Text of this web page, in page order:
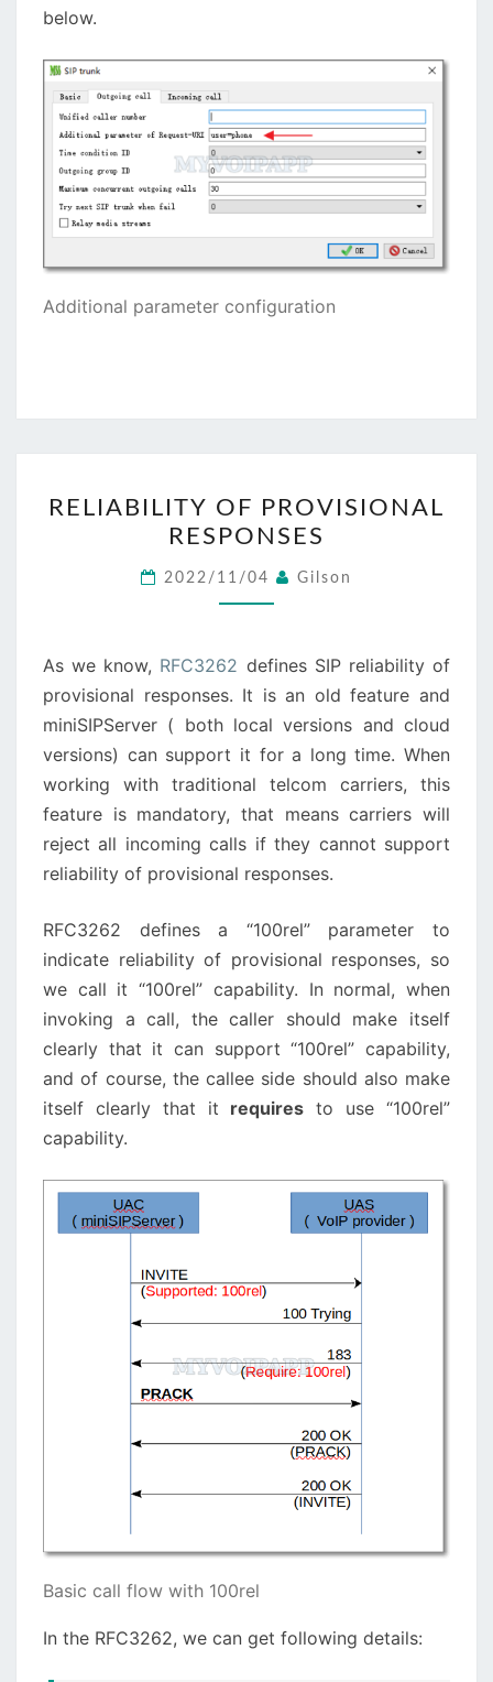
below.
Additional parameter configuration
OF
PROVISIONAL
RESPONSES
RELIABILITY OF PROVISIONAL
RESPONSES
2022/11/04 Gilson
As we know, RFC3262 defines SIP reliability of
provisional responses. It is an old feature and
miniSIPServer ( both local versions and cloud
versions) can support it for a long time. When
working with traditional telcom carriers, this
feature is mandatory, that means carriers will
reject all incoming calls if they cannot support
reliability of provisional responses.
RFC3262 defines a “100rel” parameter to
indicate reliability of provisional responses, so
we call it “100rel” capability. In normal, when
invoking a call, the caller should make itself
clearly that it can support “100rel” capability,
and of course, the callee side should also make
itself clearly that it requires to use “100rel”
capability.
Basic call flow with 100rel
In the RFC3262, we can get following details: